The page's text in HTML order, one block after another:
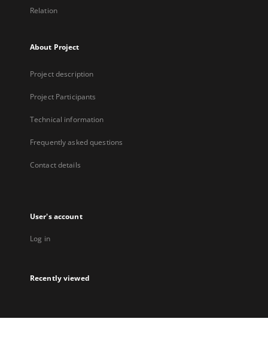
Relation
About Project
Project description
Project Participants
Technical information
Frequently asked questions
Contact details
User's account
Log in
Recently viewed